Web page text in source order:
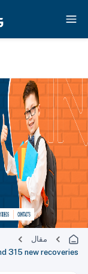
مقال
315 new recoveries